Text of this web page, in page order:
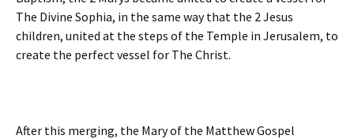
The Divine Sophia, in the same way that the 2 Jesus
children, united at the steps of the Temple in Jerusalem, to
create the perfect vessel for The Christ.
After this merging, the Mary of the Matthew Gospel